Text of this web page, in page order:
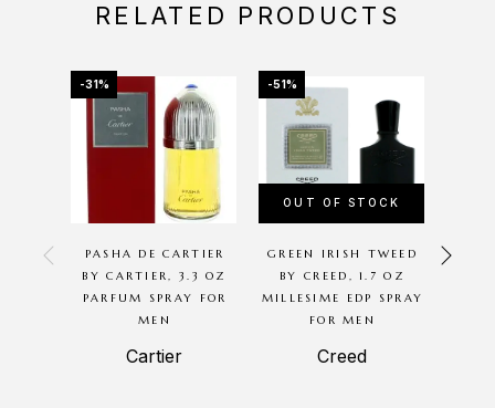
RELATED PRODUCTS
-31%
PASHA DE CARTIER
BY CARTIER, 3.3 OZ
PARFUM SPRAY FOR
MEN
Cartier
-51%
OUT OF STOCK
GREEN IRISH TWEED
BY CREED, 1.7 OZ
MILLESIME EDP SPRAY
FOR MEN
Creed